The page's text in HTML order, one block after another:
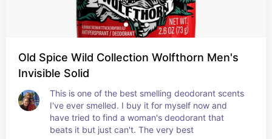
Old Spice Wild Collection Wolfthorn Men's
Invisible Solid
This is one of the best smelling deodorant scents
I've ever smelled. I buy it for myself now and
have tried to find a woman's deodorant that
beats it but just can't. The very best